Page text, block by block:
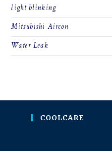
light blinking
Mitsubishi Aircon
Water Leak
COOLCARE